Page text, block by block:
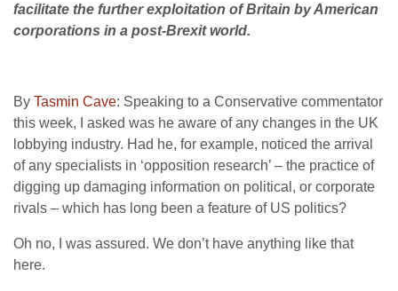
facilitate the further exploitation of Britain by American
corporations in a post-Brexit world.
By Tasmin Cave: Speaking to a Conservative commentator
this week, I asked was he aware of any changes in the UK
lobbying industry. Had he, for example, noticed the arrival
of any specialists in ‘opposition research’ – the practice of
digging up damaging information on political, or corporate
rivals – which has long been a feature of US politics?
Oh no, I was assured. We don’t have anything like that
here.